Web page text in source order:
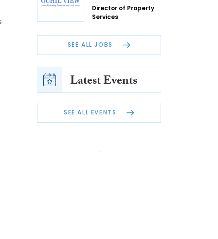
Director of Property
Services
SEE ALL JOBS
Latest Events
SEE ALL EVENTS